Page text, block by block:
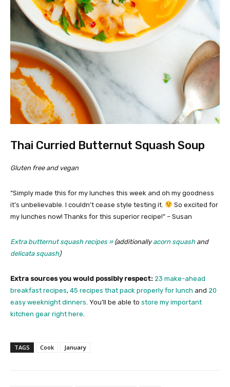
Thai Curried Butternut Squash Soup
Gluten free and vegan
“Simply made this for my lunches this week and oh my goodness
it’s unbelievable. I couldn’t cease style testing it.
So excited for
my lunches now! Thanks for this superior recipe!” – Susan
Extra butternut squash recipes »(additionallyacorn squash and
delicata squash)
Extra sources you would possibly respect: 23 make-ahead
breakfast recipes, 45 recipes that pack properly for lunch and 20
easy weeknight dinners. You’ll be able to store my important
kitchen gear right here.
TAGS Cook January